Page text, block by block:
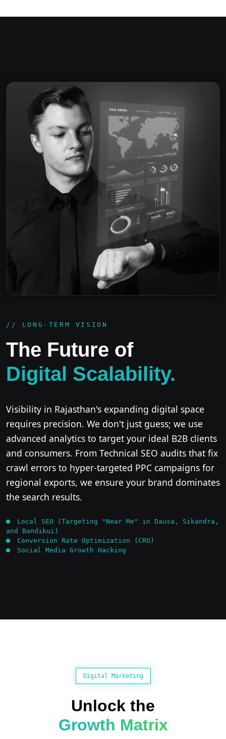
// LONG-TERM VISION
The Future of
Digital Scalability.
Visibility in Rajasthan's expanding digital space
requires precision. We don't just guess; we use
advanced analytics to target your ideal B2B clients
and consumers. From Technical SEO audits that fix
crawl errors to hyper-targeted PPC campaigns for
regional exports, we ensure your brand dominates
the search results.
Local SEO (Targeting "Near Me" in Dausa, Sikandra,
and Bandikui)
Conversion Rate Optimization (CRO)
Social Media Growth Hacking
Digital Marketing
Unlock the
Growth Matrix